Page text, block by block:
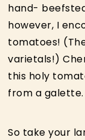
hand-
however, I
tomatoes!
varietals!)
this holy
from a galette.
So take your